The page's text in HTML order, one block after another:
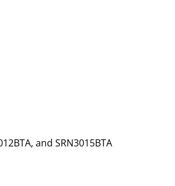
and SRN3015BTA